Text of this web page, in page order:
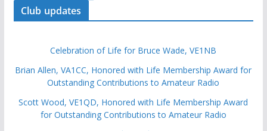
Club updates
Celebration of Life for Bruce Wade, VE1NB
Brian Allen, VA1CC, Honored with Life Membership Award for
Outstanding Contributions to Amateur Radio
Scott Wood, VE1QD, Honored with Life Membership Award
for Outstanding Contributions to Amateur Radio